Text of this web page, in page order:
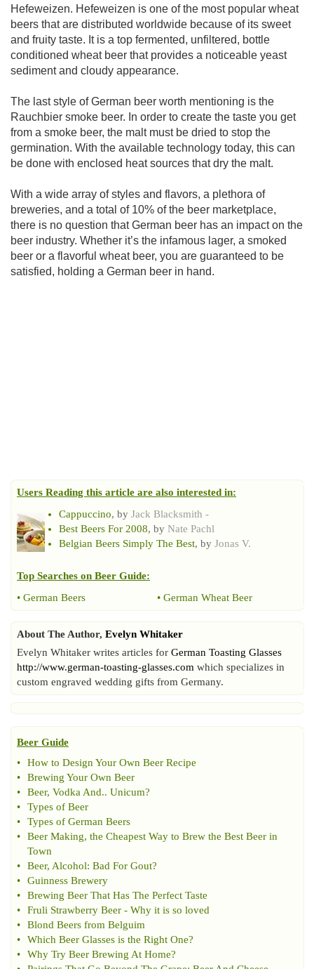
Hefeweizen. Hefeweizen is one of the most popular wheat
beers that are distributed worldwide because of its sweet
and fruity taste. It is a top fermented, unfiltered, bottle
conditioned wheat beer that provides a noticeable yeast
sediment and cloudy appearance.
The last style of German beer worth mentioning is the
Rauchbier smoke beer. In order to create the taste you get
from a smoke beer, the malt must be dried to stop the
germination. With the available technology today, this can
be done with enclosed heat sources that dry the malt.
With a wide array of styles and flavors, a plethora of
breweries, and a total of 10% of the beer marketplace,
there is no question that German beer has an impact on the
beer industry. Whether it’s the infamous lager, a smoked
beer or a flavorful wheat beer, you are guaranteed to be
satisfied, holding a German beer in hand.
Users Reading this article are also interested in:
Cappuccino, by Jack Blacksmith -
Best Beers For 2008, by Nate Pachl
Belgian Beers Simply The Best, by Jonas V.
Top Searches on Beer Guide:
• German Beers • German Wheat Beer
About The Author, Evelyn Whitaker
Evelyn Whitaker writes articles for German Toasting Glasses
http://www.german-toasting-glasses.com which specializes in
custom engraved wedding gifts from Germany.
Beer Guide
•
How to Design Your Own Beer Recipe
•
Brewing Your Own Beer
•
Beer, Vodka And.. Unicum?
•
Types of Beer
•
Types of German Beers
•
Beer Making, the Cheapest Way to Brew the Best Beer in
Town
•
Beer, Alcohol: Bad For Gout?
•
Guinness Brewery
•
Brewing Beer That Has The Perfect Taste
•
Fruli Strawberry Beer - Why it is so loved
•
Blond Beers from Belguim
•
Which Beer Glasses is the Right One?
•
Why Try Beer Brewing At Home?